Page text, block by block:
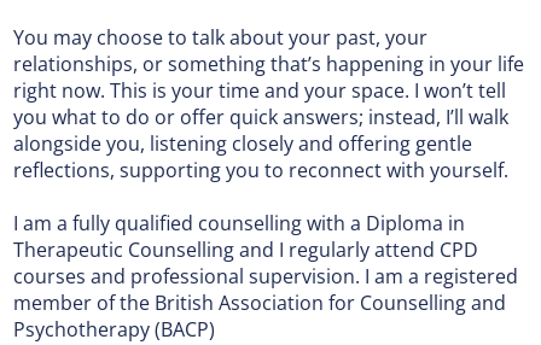
You may choose to talk about your past, your
relationships, or something that’s happening in your life
right now. This is your time and your space. I won’t tell
you what to do or offer quick answers; instead, I’ll walk
alongside you, listening closely and offering gentle
reflections, supporting you to reconnect with yourself.
I am a fully qualified counselling with a Diploma in
Therapeutic Counselling and I regularly attend CPD
courses and professional supervision. I am a registered
member of the British Association for Counselling and
Psychotherapy (BACP)